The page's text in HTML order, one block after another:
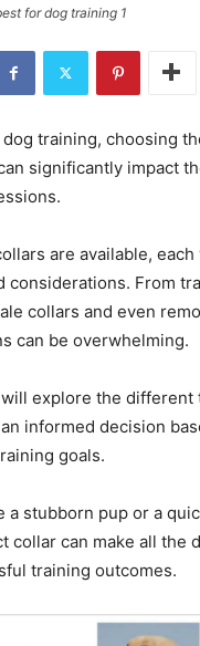
for dog training 1
training, choosing
significantly impact
are available,
considerations. From
collars and even
can be overwhelming.
explore the different
informed decision
goals.
a stubborn pup or a
collar can make all the
training outcomes.